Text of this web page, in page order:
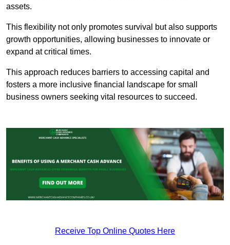
assets.
This flexibility not only promotes survival but also supports
growth opportunities, allowing businesses to innovate or
expand at critical times.
This approach reduces barriers to accessing capital and
fosters a more inclusive financial landscape for small
business owners seeking vital resources to succeed.
Receive Top Online Quotes Here